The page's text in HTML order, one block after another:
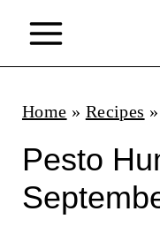
Home » Recipes »
Pesto